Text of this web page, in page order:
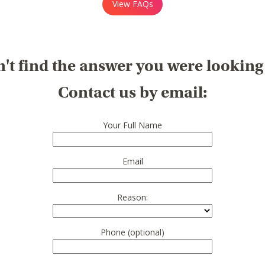
View FAQs
find the answer you were
Contact us by email:
Your Full Name
Email
Reason:
Phone (optional)